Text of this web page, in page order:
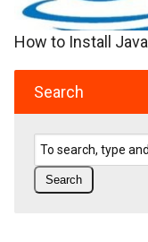
How to Install
Search